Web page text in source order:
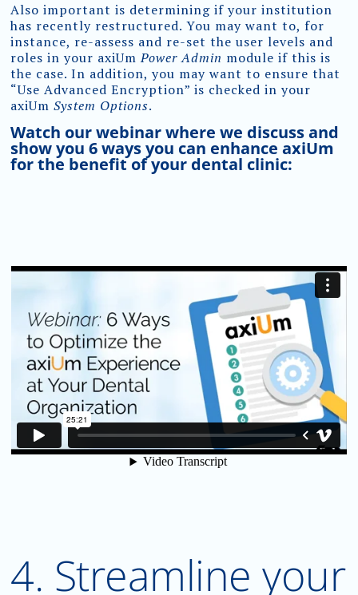
Also important is determining if your institution
has recently restructured. You may want to, for
instance, re-assess and re-set the user levels and
roles in your axiUmPower Admin module if this is
the case. In addition, you may want to ensure that
“Use Advanced Encryption” is checked in your
axiUmSystem Options.
Watch our webinar where we discuss and
show you 6 ways you can enhance axiUm
for the benefit of your dental clinic:
4. Streamline your